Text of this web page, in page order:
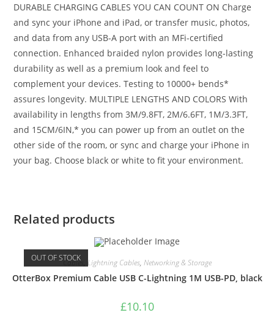
DURABLE CHARGING CABLES YOU CAN COUNT ON Charge
and sync your iPhone and iPad, or transfer music, photos,
and data from any USB-A port with an MFi-certified
connection. Enhanced braided nylon provides long-lasting
durability as well as a premium look and feel to
complement your devices. Testing to 10000+ bends*
assures longevity. MULTIPLE LENGTHS AND COLORS With
availability in lengths from 3M/9.8FT, 2M/6.6FT, 1M/3.3FT,
and 15CM/6IN,* you can power up from an outlet on the
other side of the room, or sync and charge your iPhone in
your bag. Choose black or white to fit your environment.
Related products
OUT OF STOCK
Cables Lightning Cables, Networking & Storage
OtterBox Premium Cable USB C-Lightning 1M USB-PD, black
£10.10